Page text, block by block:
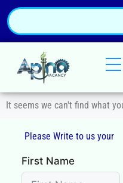
It seems we can't find what
Please Write to us your Q
First Name